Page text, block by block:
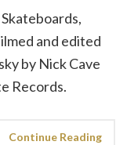
and edited
by Nick Cave
Records.
Continue Reading